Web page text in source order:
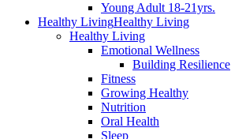
Young Adult 18-21yrs.
Healthy LivingHealthy Living
Healthy Living
Emotional Wellness
Building Resilience
Fitness
Growing Healthy
Nutrition
Oral Health
Sleep